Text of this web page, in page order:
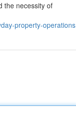
the necessity of
property-operations